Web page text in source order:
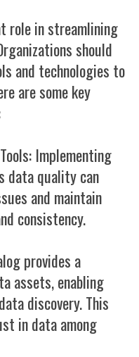
role in streamlining
should
and technologies to
are some key
Implementing
data quality can
and maintain
consistency.
provides a
assets, enabling
discovery. This
in data among